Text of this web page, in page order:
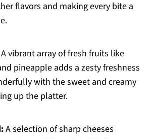
flavors and making every bite a
vibrant array of fresh fruits like
pineapple adds a zesty freshness
with the sweet and creamy
up the platter.
A selection of sharp cheeses